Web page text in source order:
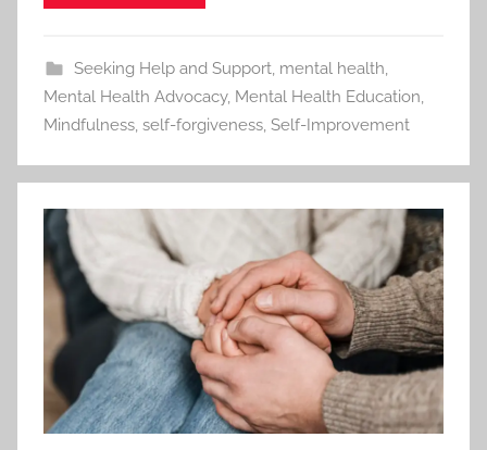
Seeking Help and Support, mental health
Mental Health Advocacy, Mental Health Education
Mindfulness self-forgiveness Self-Improvement